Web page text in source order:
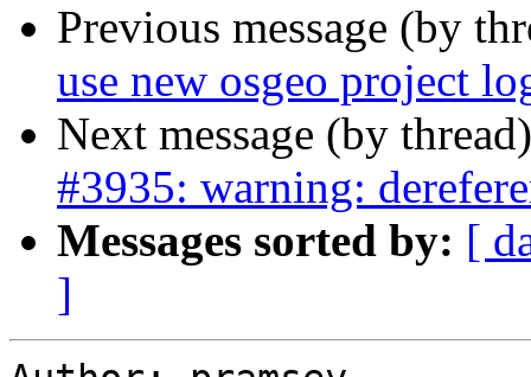
Previous message (by
use new osgeo project
Next message (by
#3935: warning:
Messages sorted by: [
]